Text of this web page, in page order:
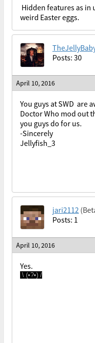
Hidden features as
weird Easter eggs.
Posts: 30
April 10, 2016
You guys at SWD are
Doctor Who mod out
you guys do for us.
-Sincerely
Jellyfish_3
jari2112
Posts: 1
April 10, 2016
Yes.
\ (•?•) /